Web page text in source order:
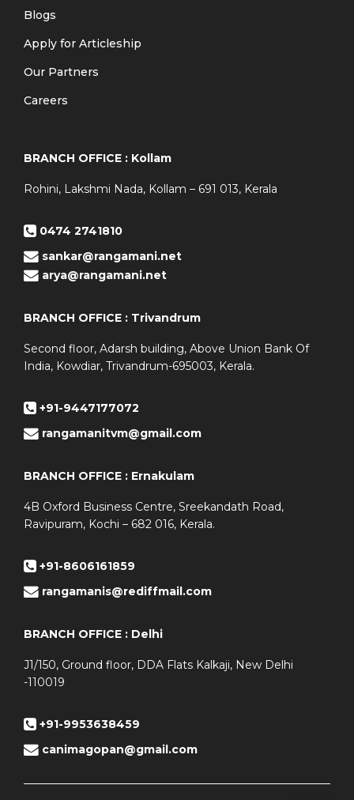
Blogs
Apply for Articleship
Our Partners
Careers
BRANCH OFFICE : Kollam
Rohini, Lakshmi Nada, Kollam – 691 013, Kerala
0474 2741810
sankar@rangamani.net
arya@rangamani.net
BRANCH OFFICE : Trivandrum
Second floor, Adarsh building, Above Union Bank Of
India, Kowdiar, Trivandrum-695003, Kerala.
+91-9447177072
rangamanitvm@gmail.com
BRANCH OFFICE : Ernakulam
4B Oxford Business Centre, Sreekandath Road,
Ravipuram, Kochi – 682 016, Kerala.
+91-8606161859
rangamanis@rediffmail.com
BRANCH OFFICE : Delhi
J1/150, Ground floor, DDA Flats Kalkaji, New Delhi
-110019
+91-9953638459
canimagopan@gmail.com